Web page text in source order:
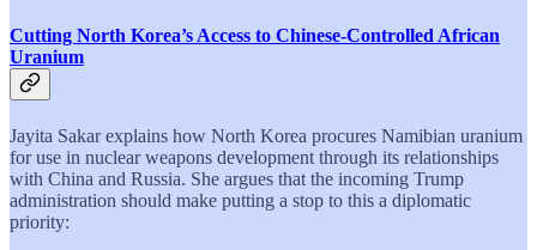
Cutting North Korea’s Access to Chinese-Controlled African
Uranium
Jayita Sakar explains how North Korea procures Namibian uranium
for use in nuclear weapons development through its relationships
with China and Russia. She argues that the incoming Trump
administration should make putting a stop to this a diplomatic
priority: